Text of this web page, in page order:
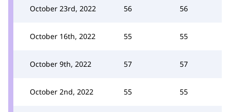
October 23rd, 2022 56 56
October 16th, 2022 55 55
October 9th, 2022 57 57
October 2nd, 2022 55 55